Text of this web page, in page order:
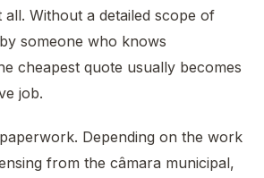
Without a detailed scope of
someone who knows
cheapest quote usually becomes
job.
Depending on the work
from the câmara municipal,